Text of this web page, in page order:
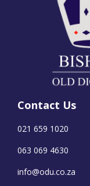
Contact Us
021 659 1020
063 069 4630
info@odu.co.za